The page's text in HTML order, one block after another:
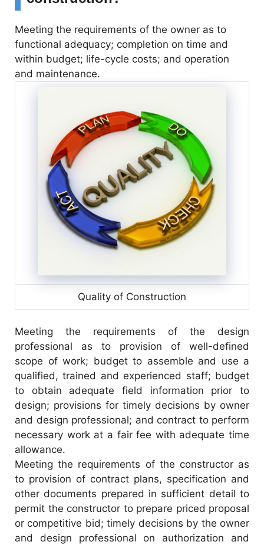
Meeting the requirements of the owner as to
functional adequacy; completion on time and
within budget; life-cycle costs; and operation
and maintenance.
Quality of Construction
Meeting the requirements of the design
professional as to provision of well-defined
scope of work; budget to assemble and use a
qualified, trained and experienced staff; budget
to obtain adequate field information prior to
design; provisions for timely decisions by owner
and design professional; and contract to perform
necessary work at a fair fee with adequate time
allowance.
Meeting the requirements of the constructor as
to provision of contract plans, specification and
other documents prepared in sufficient detail to
permit the constructor to prepare priced proposal
or competitive bid; timely decisions by the owner
and design professional on authorization and